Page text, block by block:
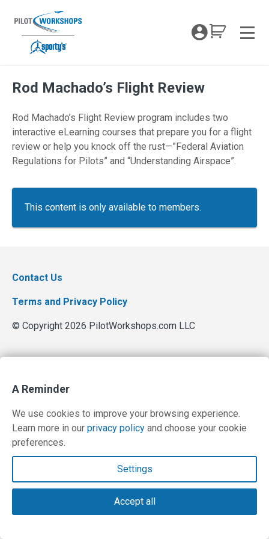
content
My
Rod Machado’s Flight Review
Rod Machado’s Flight Review program includes two
interactive eLearning courses that prepare you for a flight
review or help you knock off the rust—”Federal Aviation
Regulations for Pilots” and “Understanding Airspace”.
This content is only available to members.
Contact Us
Terms and Privacy Policy
© Copyright 2026 PilotWorkshops.com LLC
A Reminder
We use cookies to improve your browsing experience.
Learn more in our privacy policy and choose your cookie
preferences.
Settings
Accept all